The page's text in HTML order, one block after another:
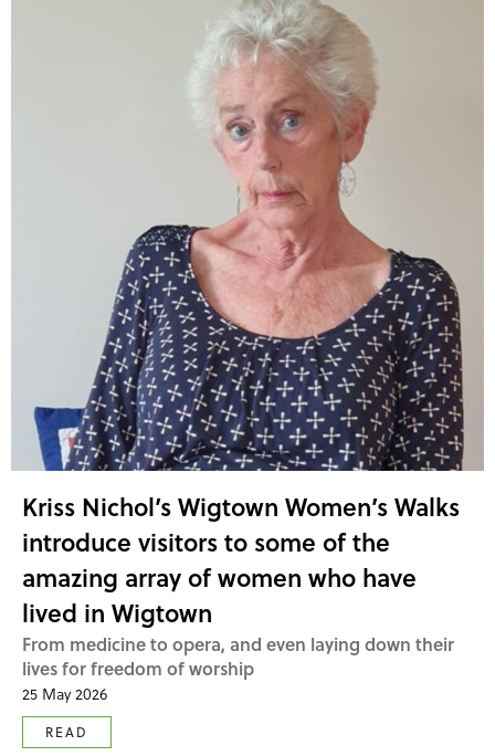
Kriss Nichol’s Wigtown Women’s Walks
introduce visitors to some of the
amazing array of women who have
lived in Wigtown
From medicine to opera, and even laying down their
lives for freedom of worship
25 May 2026
READ